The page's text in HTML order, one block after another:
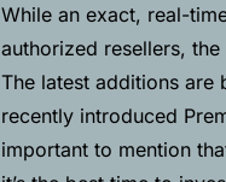
While an exact, real-
authorized resellers,
The latest additions
recently introduced
important to mention